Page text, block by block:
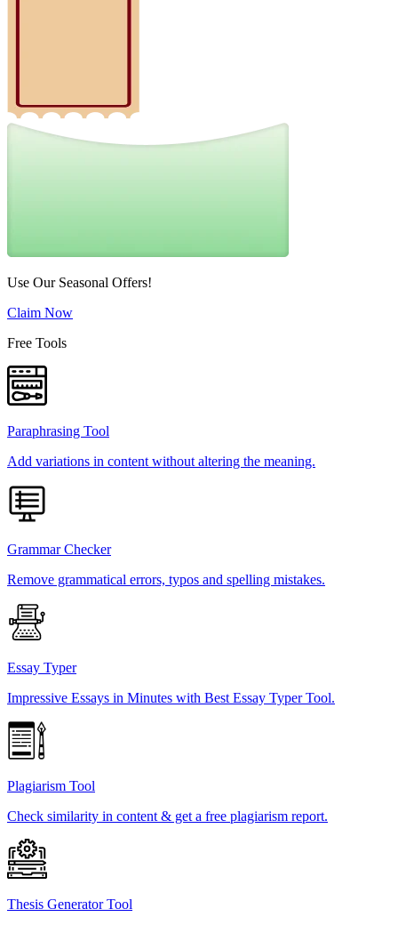
Use Our Seasonal Offers!
Claim Now
Free Tools
Paraphrasing Tool
Add variations in content without altering the meaning.
Grammar Checker
Remove grammatical errors, typos and spelling mistakes.
Essay Typer
Impressive Essays in Minutes with Best Essay Typer Tool.
Plagiarism Tool
Check similarity in content & get a free plagiarism report.
Thesis Generator Tool